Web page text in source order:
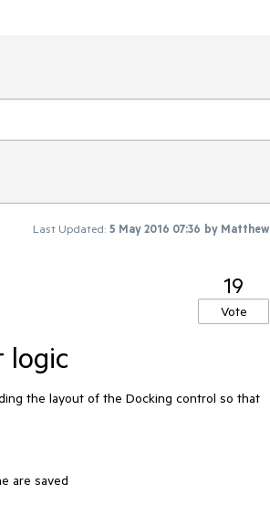
Last Updated: 5 May 2016 07:36 by Matthew
19
Vote
logic
the layout of the Docking control so that
are saved